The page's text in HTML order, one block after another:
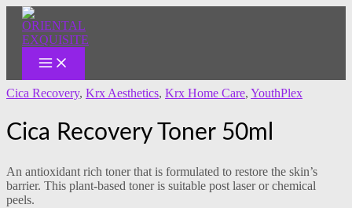
Skip
content
Cica Recovery, Krx Aesthetics, Krx Home Care, YouthPlex
Cica Recovery Toner 50ml
An antioxidant rich toner that is formulated to restore the skin’s
barrier. This plant-based toner is suitable post laser or chemical
peels.
Cica
Recovery
Toner
50ml
quantity